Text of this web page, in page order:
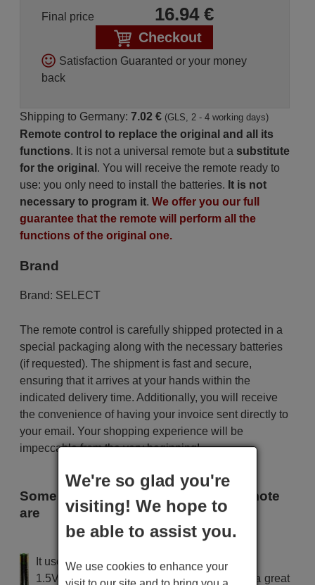
Final price
16.94€
Checkout
Satisfaction Guaranted or your money
back
Shipping to Germany: 7.02 € (GLS, 2 - 4 working days)
Remote control to replace the original and all its
functions. It is not a universal remote but a substitute
for the original . You will receive the remote ready to
use: you only need to install the batteries. It is not
necessary to program it. We offer you our full
guarantee that the remote will perform all the
functions of the original one.
Brand
Brand: SELECT
The remote control is carefully shipped protected in a
special packaging along with the necessary batteries
(if requested). The shipment is fast and secure,
ensuring that it arrives at your hands within the
indicated delivery time. Additionally, you will receive
the convenience of having your invoice sent directly to
your email. Your shopping experience will be
impeccable from the very beginning!
Some of the models that use this remote
are
SELECT SDV 7101
It uses 2 batteries of the type AAA
1.5V alcaline batteries AAA LR03, used in a great
We're so glad you're
visiting! We hope to
be able to assist you.
We use cookies to enhance your